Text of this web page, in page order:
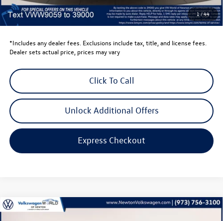
1/44
Dealer Doc Fee
$999
$34,813
*Includes any dealer fees. Exclusions include tax, title, and license fees.
Dealer sets actual price, prices may vary
Click To Call
Unlock Additional Offers
Express Checkout
Volkswagen Tiguan
Compare Vehicle